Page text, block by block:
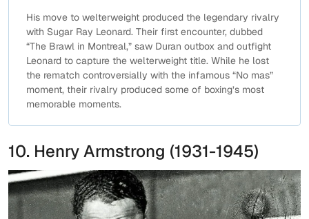
His move to welterweight produced the legendary rivalry
with Sugar Ray Leonard. Their first encounter, dubbed
“The Brawl in Montreal,” saw Duran outbox and outfight
Leonard to capture the welterweight title. While he lost
the rematch controversially with the infamous “No mas”
moment, their rivalry produced some of boxing’s most
memorable moments.
10. Henry Armstrong (1931-1945)